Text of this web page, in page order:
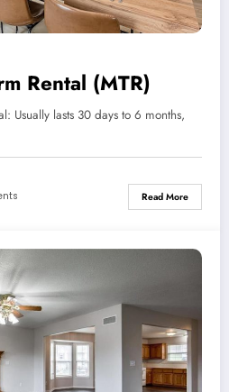
Rental (MTR)
Usually lasts 30 days to 6 months,
Read More